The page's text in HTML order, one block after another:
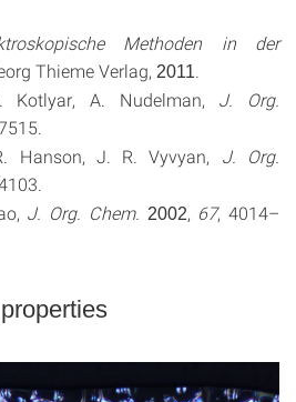
Methoden in der
Thieme Verlag, 2011
A. Nudelman, J. Org.
Hanson, J. R. Vyvyan, J. Org.
J. Org. Chem. 2002, 67, 4014–